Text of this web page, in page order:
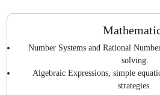
Number Systems and Rational
solving.
Algebraic Expressions, simple
strategies.